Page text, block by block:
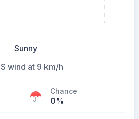
Sunny
S wind at 9 km/h
Chance
0%